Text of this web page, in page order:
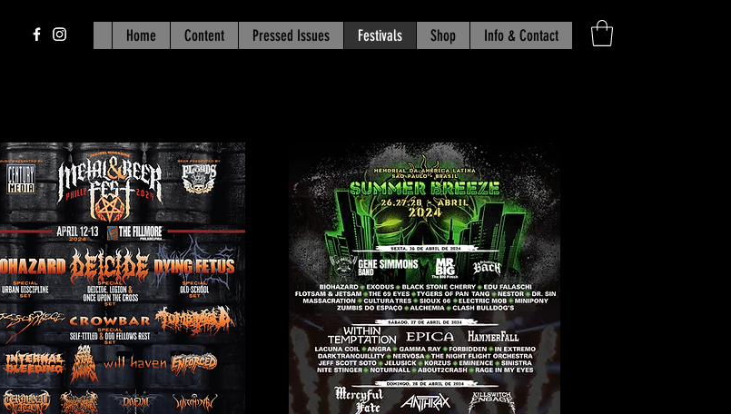
Home Content Pressed Issues Festivals Shop Info & Contact